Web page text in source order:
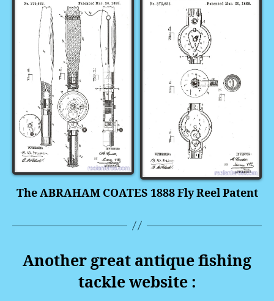
The ABRAHAM COATES 1888 Fly Reel Patent
Another great antique fishing
tackle website :